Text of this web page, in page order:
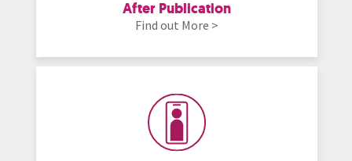
After Publication
Find out More >